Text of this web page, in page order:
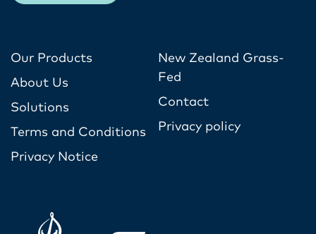
Our Products
About Us
Solutions
Terms and Conditions
Privacy Notice
New Zealand Grass-
Fed
Contact
Privacy policy